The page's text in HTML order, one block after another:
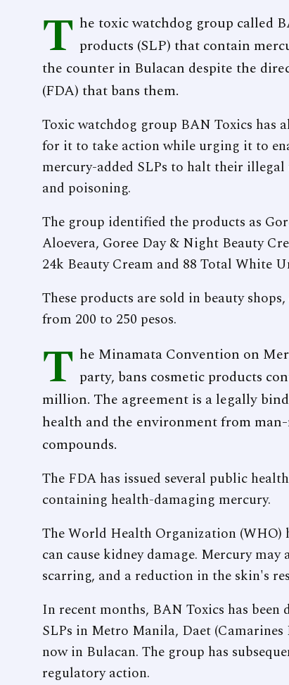
T he toxic watchdog group called
products (SLP) that contain
the counter in Bulacan despite the
(FDA) that bans them.
Toxic watchdog group BAN Toxics has
for it to take action while urging it to
mercury-added SLPs to halt their
and poisoning.
The group identified the products as
Aloevera, Goree Day & Night Beauty
24k Beauty Cream and 88 Total White
These products are sold in beauty
from 200 to 250 pesos.
T he Minamata Convention on
party, bans cosmetic products
million. The agreement is a legally
health and the environment from
compounds.
The FDA has issued several public
containing health-damaging mercury.
The World Health Organization (WHO)
can cause kidney damage. Mercury
scarring, and a reduction in the skin's
In recent months, BAN Toxics has been
SLPs in Metro Manila, Daet
now in Bulacan. The group has
regulatory action.